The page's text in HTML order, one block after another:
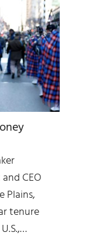
CEO
Plains,
tenure